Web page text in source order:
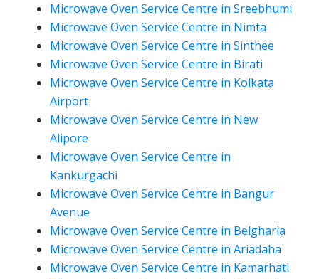
Microwave Oven Service Centre in Sreebhumi
Microwave Oven Service Centre in Nimta
Microwave Oven Service Centre in Sinthee
Microwave Oven Service Centre in Birati
Microwave Oven Service Centre in Kolkata
Airport
Microwave Oven Service Centre in New
Alipore
Microwave Oven Service Centre in
Kankurgachi
Microwave Oven Service Centre in Bangur
Avenue
Microwave Oven Service Centre in Belgharia
Microwave Oven Service Centre in Ariadaha
Microwave Oven Service Centre in Kamarhati